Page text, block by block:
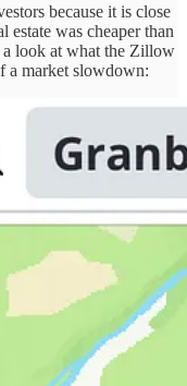
because it is close
estate was cheaper than
a look at what the Zillow
a market slowdown: